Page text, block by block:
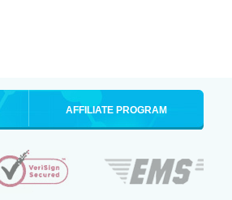
AFFILIATE PROGRAM